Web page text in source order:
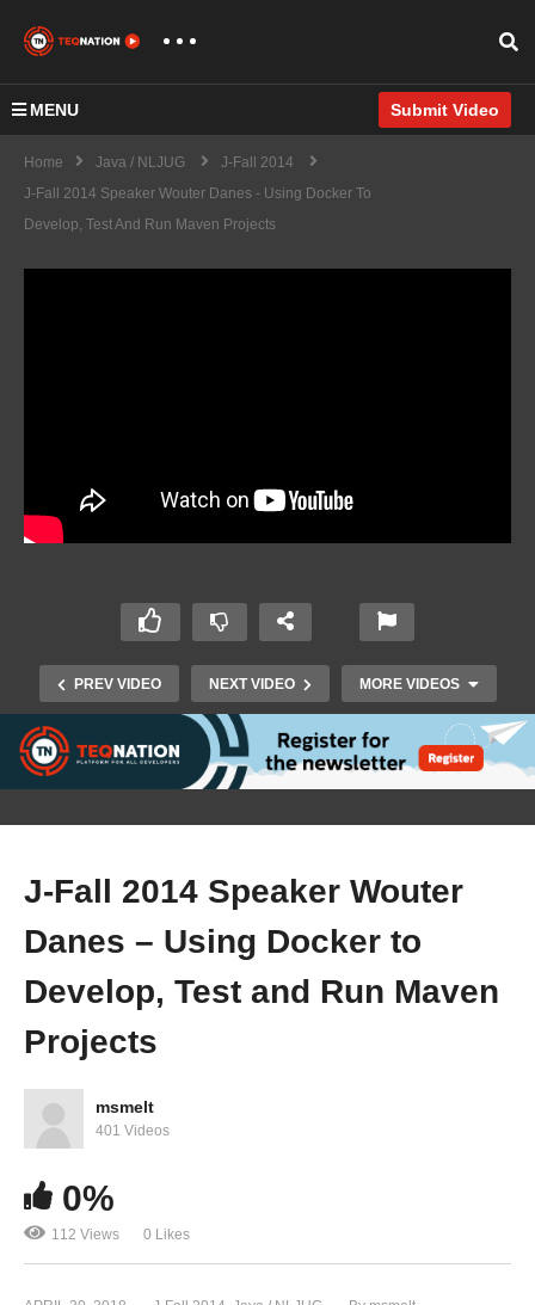
MENU Submit Video
Home Java / NLJUG
J-Fall 2014
J-Fall 2014 Speaker Wouter Danes - Using Docker To
Develop, Test And Run Maven Projects
PREV VIDEO NEXT VIDEO MORE VIDEOS
Promo J-Fall 2015 – 5 november (CineMec, Ede)
J-Fall 2014 Speaker Wouter
Danes – Using Docker to
Develop, Test and Run Maven
Projects
msmelt
401 Videos
0%
112 Views 0 Likes